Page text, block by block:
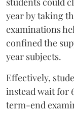
year by taking
examinations
confined the
year subjects.
Effectively,
instead wait for
term-end